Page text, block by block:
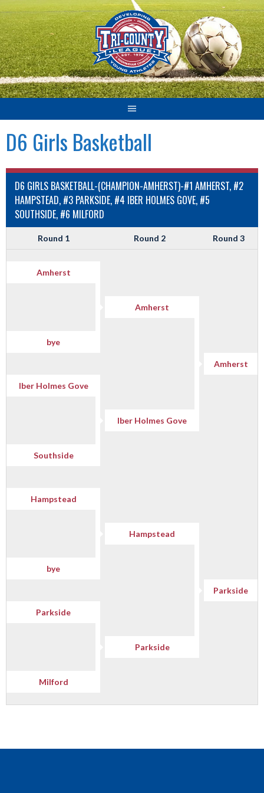
Skip
to
content
D6 Girls Basketball
D6 GIRLS BASKETBALL-(CHAMPION-AMHERST)-#1 AMHERST, #2
HAMPSTEAD, #3 PARKSIDE, #4 IBER HOLMES GOVE, #5
SOUTHSIDE, #6 MILFORD
Round 1 Round 2 Round 3
Amherst
Amherst
bye
Amherst
Iber Holmes Gove
Iber Holmes Gove
Southside
Hampstead
Hampstead
bye
Parkside
Parkside
Parkside
Milford